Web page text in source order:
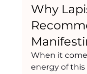
Why
When it
energy of this